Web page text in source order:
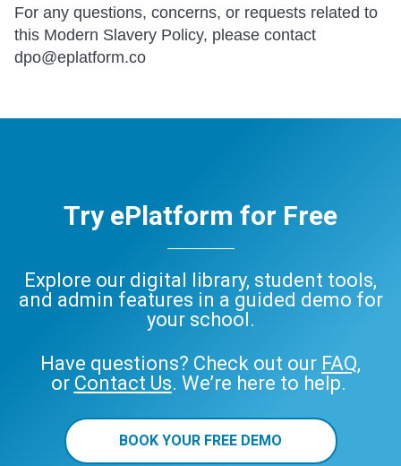
For any questions, concerns, or requests related to
this Modern Slavery Policy, please contact
dpo@eplatform.co
Try ePlatform for Free
Explore our digital library, student tools,
and admin features in a guided demo for
your school.
Have questions? Check out our FAQ,
or Contact Us. We’re here to help.
BOOK YOUR FREE DEMO